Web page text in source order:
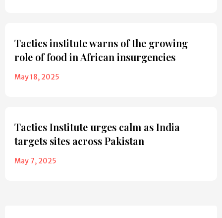
Tactics institute warns of the growing
role of food in African insurgencies
May 18, 2025
Tactics Institute urges calm as India
targets sites across Pakistan
May 7, 2025